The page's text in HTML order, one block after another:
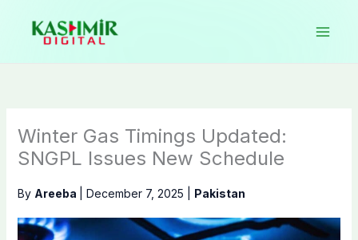
content
Winter Gas Timings Updated:
SNGPL Issues New Schedule
By Areeba December 7, 2025 Pakistan